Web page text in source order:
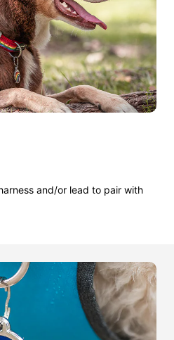
and/or lead to pair with